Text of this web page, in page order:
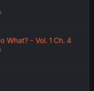
What? - Vol. 1 Ch. 4